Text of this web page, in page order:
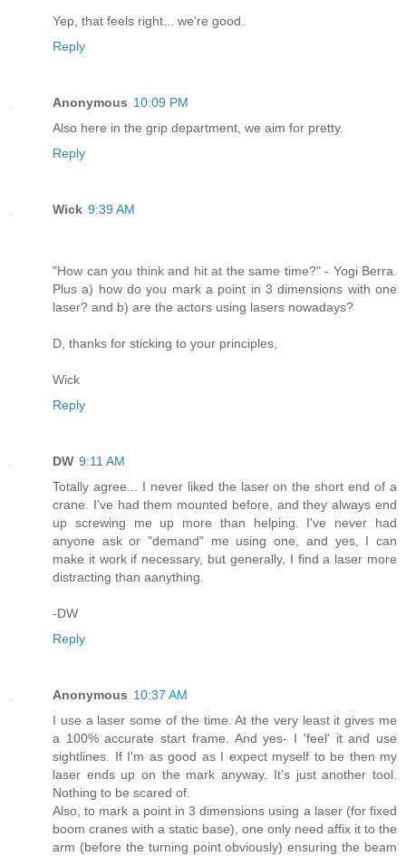
Yep, that feels right... we're good.
Reply
Anonymous 10:09 PM
Also here in the grip department, we aim for pretty.
Reply
Wick 9:39 AM
"How can you think and hit at the same time?" - Yogi Berra.
Plus a) how do you mark a point in 3 dimensions with one
laser? and b) are the actors using lasers nowadays?
D, thanks for sticking to your principles,
Wick
Reply
DW 9:11 AM
Totally agree... I never liked the laser on the short end of a
crane. I've had them mounted before, and they always end
up screwing me up more than helping. I've never had
anyone ask or "demand" me using one, and yes, I can
make it work if necessary, but generally, I find a laser more
distracting than aanything.
-DW
Reply
Anonymous 10:37 AM
I use a laser some of the time. At the very least it gives me
a 100% accurate start frame. And yes- I 'feel' it and use
sightlines. If I'm as good as I expect myself to be then my
laser ends up on the mark anyway. It's just another tool.
Nothing to be scared of.
Also, to mark a point in 3 dimensions using a laser (for fixed
boom cranes with a static base), one only need affix it to the
arm (before the turning point obviously) ensuring the beam